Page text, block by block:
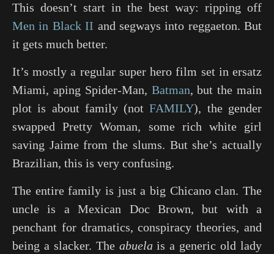
This doesn’t start in the best way: ripping off
Men in Black II and segways into reggaeton. But
it gets much better.
It’s mostly a regular super hero film set in ersatz
Miami, aping Spider-Man, Batman, but the main
plot is about family (notFAMILY), the gender
swappedPretty Woman, some rich white girl
saving Jaime from the slums. But she’s actually
Brazilian, this is very confusing.
The entire family is just a big Chicano clan. The
uncle is a Mexican Doc Brown, but with a
penchant for dramatics, conspiracy theories, and
being a slacker. The abuelais a generic old lady